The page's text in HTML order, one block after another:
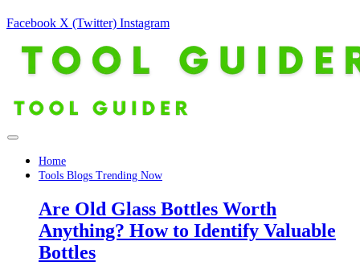
Facebook X (Twitter) Instagram
Home
Tools Blogs Trending Now
Are Old Glass Bottles Worth
Anything? How to Identify Valuable
Bottles